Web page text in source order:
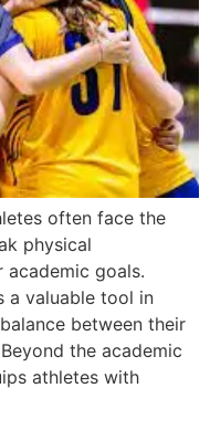
often face the
physical
academic goals.
a valuable tool in
between their
the academic
athletes with